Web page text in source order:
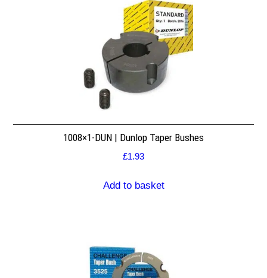
1008×1-DUN | Dunlop Taper Bushes
£1.93
Add to basket